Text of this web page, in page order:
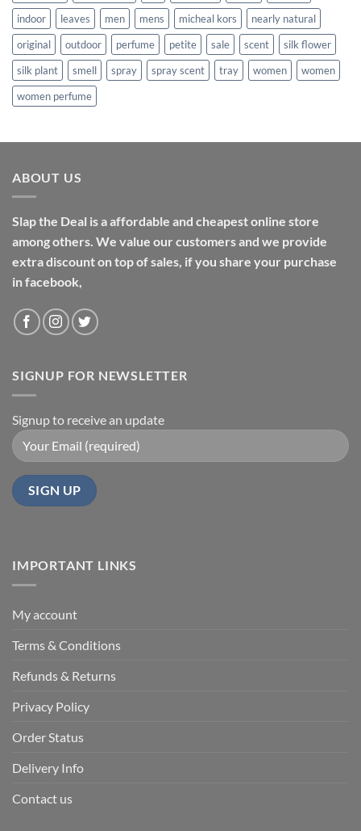
indoor
leaves men mens micheal kors
nearly natural
original
outdoor perfume petite sale scent
silk flower
silk plant
smell spray spray scent tray women
women
women perfume
ABOUT US
Slap the Deal is a affordable and cheapest online store
among others. We value our customers and we provide
extra discount on top of sales, if you share your purchase
in facebook,
SIGNUP FOR NEWSLETTER
Signup to receive an update
IMPORTANT LINKS
My account
Terms & Conditions
Refunds & Returns
Privacy Policy
Order Status
Delivery Info
Contact us